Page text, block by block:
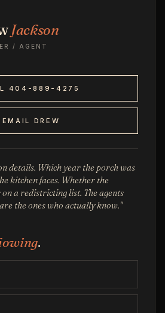
Jackson
/ AGENT
404-889-4275
EMAIL DREW
details. Which year the porch was
kitchen faces. Whether the
a redistricting list. The agents
the ones who actually know."
.